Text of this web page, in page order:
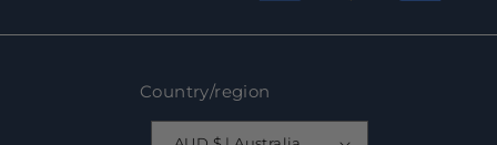
Country/region